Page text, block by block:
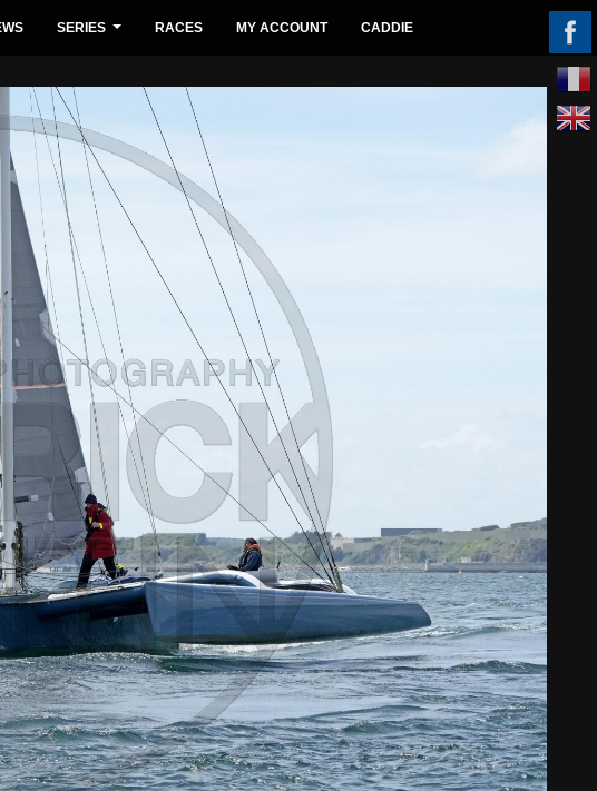
SERIES RACES MY ACCOUNT CADDIE